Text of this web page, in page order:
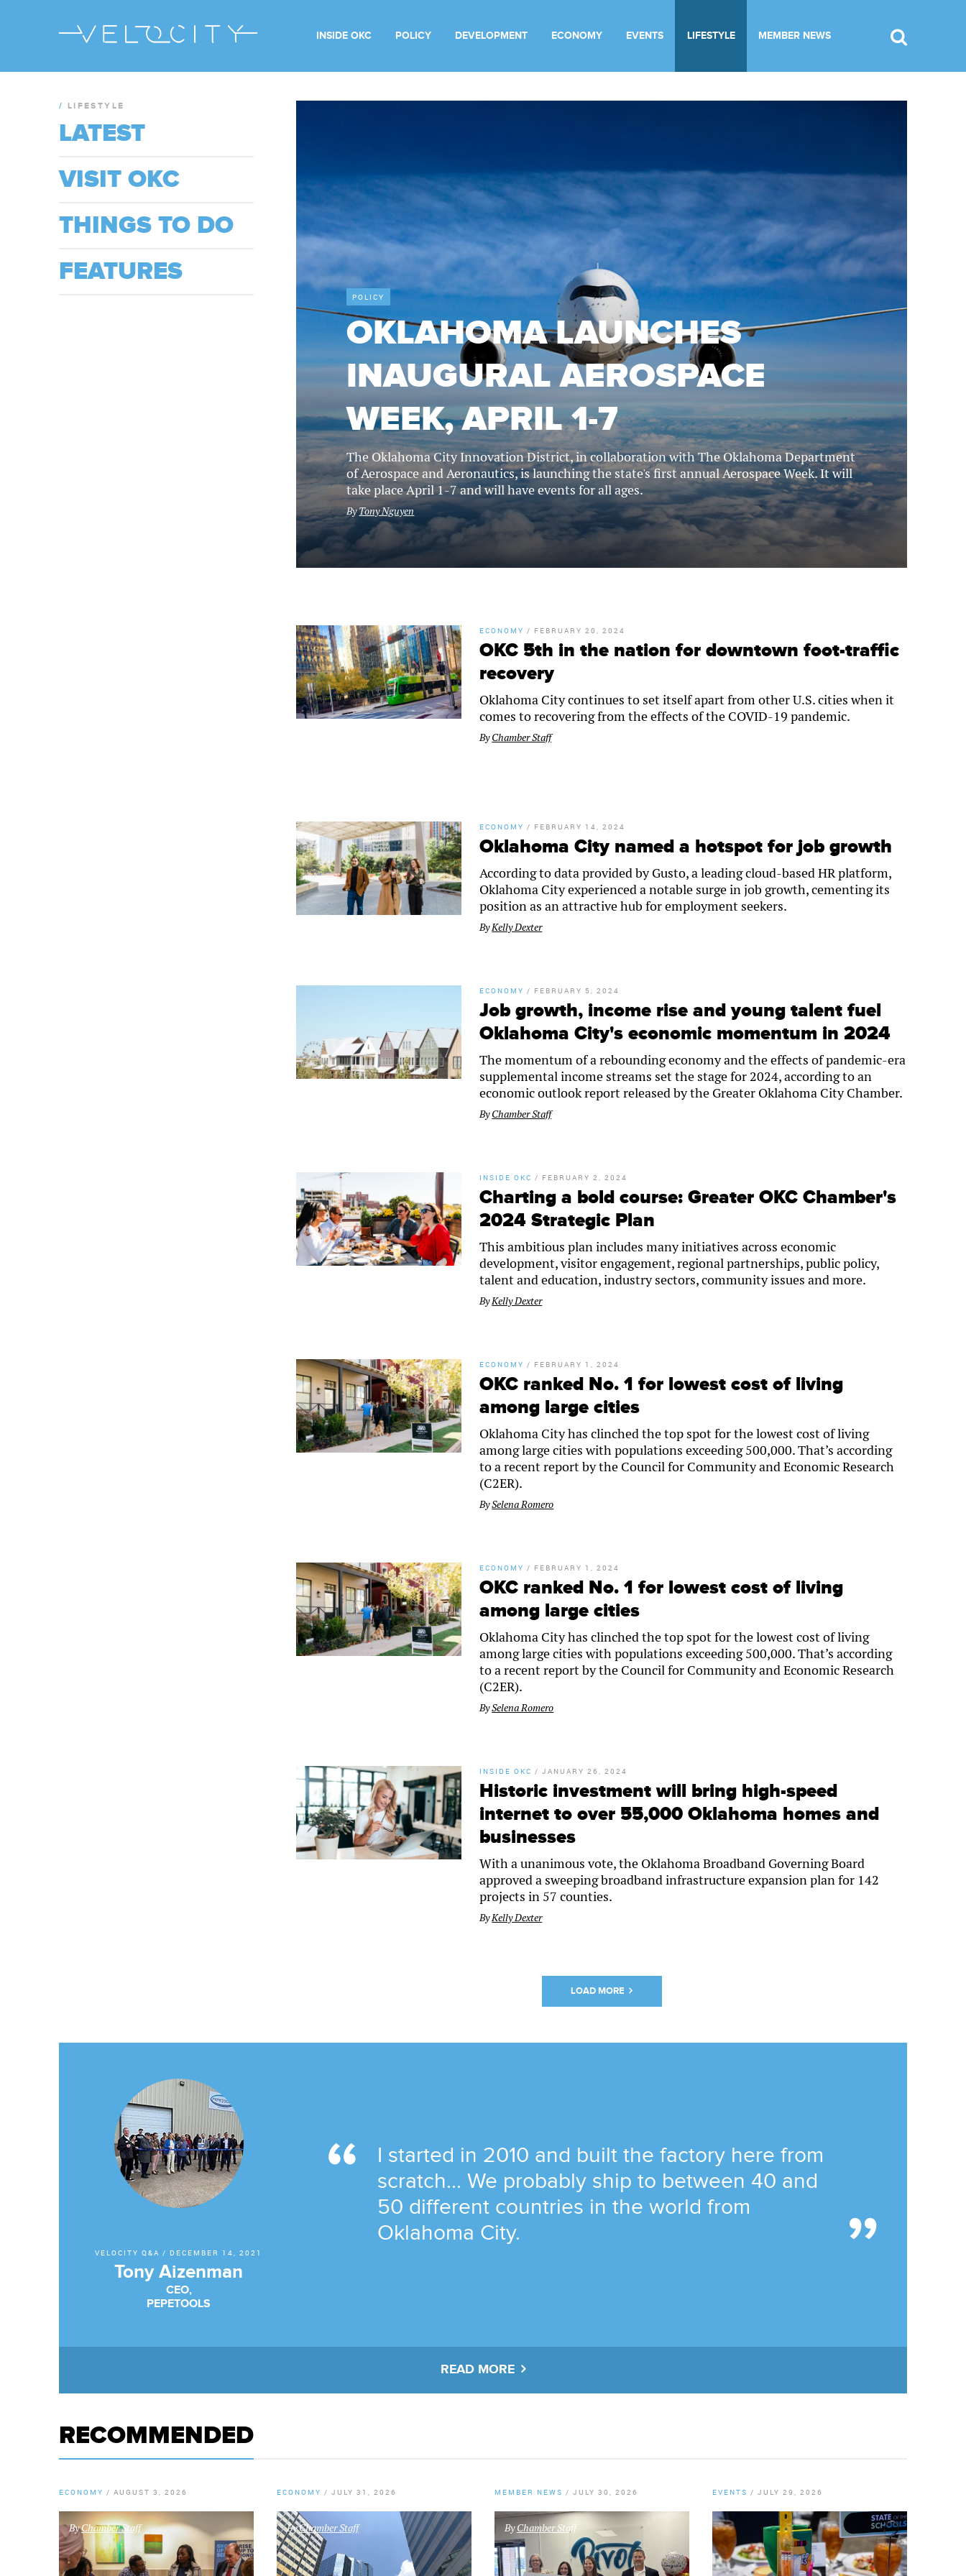
INSIDE OKC POLICY DEVELOPMENT ECONOMY EVENTS LIFESTYLE MEMBER NEWS
POLICY
OKLAHOMA LAUNCHES
INAUGURAL AEROSPACE
WEEK, APRIL 1-7
The Oklahoma City Innovation District, in collaboration with The Oklahoma Department
of Aerospace and Aeronautics, is launching the state's first annual Aerospace Week. It will
take place April 1-7 and will have events for all ages.
ByTony Nguyen
ECONOMY / FEBRUARY 20, 2024
OKC 5th in the nation for downtown foot-traffic
recovery
Oklahoma City continues to set itself apart from other U.S. cities when it
comes to recovering from the effects of the COVID-19 pandemic.
ByChamber Staff
ECONOMY / FEBRUARY 14, 2024
Oklahoma City named a hotspot for job growth
According to data provided by Gusto, a leading cloud-based HR platform,
Oklahoma City experienced a notable surge in job growth, cementing its
position as an attractive hub for employment seekers.
ByKelly Dexter
ECONOMY / FEBRUARY 5, 2024
Job growth, income rise and young talent fuel
Oklahoma City's economic momentum in 2024
The momentum of a rebounding economy and the effects of pandemic-era
supplemental income streams set the stage for 2024, according to an
economic outlook report released by the Greater Oklahoma City Chamber.
ByChamber Staff
INSIDE OKC / FEBRUARY 2, 2024
Charting a bold course: Greater OKC Chamber's
2024 Strategic Plan
This ambitious plan includes many initiatives across economic
development, visitor engagement, regional partnerships, public policy,
talent and education, industry sectors, community issues and more.
ByKelly Dexter
ECONOMY / FEBRUARY 1, 2024
OKC ranked No. 1 for lowest cost of living
among large cities
Oklahoma City has clinched the top spot for the lowest cost of living
among large cities with populations exceeding 500,000. That’s according
to a recent report by the Council for Community and Economic Research
(C2ER).
BySelena Romero
ECONOMY / FEBRUARY 1, 2024
OKC ranked No. 1 for lowest cost of living
among large cities
Oklahoma City has clinched the top spot for the lowest cost of living
among large cities with populations exceeding 500,000. That’s according
to a recent report by the Council for Community and Economic Research
(C2ER).
BySelena Romero
INSIDE OKC /JANUARY 26, 2024
Historic investment will bring high-speed
internet to over 55,000 Oklahoma homes and
businesses
With a unanimous vote, the Oklahoma Broadband Governing Board
approved a sweeping broadband infrastructure expansion plan for 142
projects in 57 counties.
ByKelly Dexter
LOAD MORE
/ LIFESTYLE
LATEST
VISIT OKC
THINGS TO DO
FEATURES
VELOCITY Q&A / DECEMBER 14, 2021
Tony Aizenman
CEO,
PEPETOOLS
I started in 2010 and built the factory here from
scratch... We probably ship to between 40 and
50 different countries in the world from
Oklahoma City.
READ MORE
RECOMMENDED
ECONOMY / AUGUST 3, 2026
ByChamber Staff
ECONOMY / JULY 31, 2026
ByChamber Staff
MEMBER NEWS / JULY 30, 2026
ByChamber Staff
EVENTS / JULY 29, 2026